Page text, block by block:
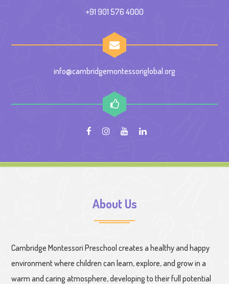
+91 901 576 4000
info@cambridgemontessoriglobal.org
About Us
Cambridge Montessori Preschool creates a healthy and happy
environment where children can learn, explore, and grow in a
warm and caring atmosphere, developing to their full potential